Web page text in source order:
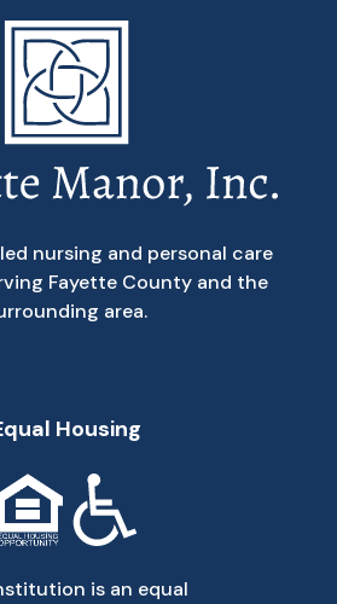
nursing and personal care
Fayette County and the
area.
Housing
is an equal